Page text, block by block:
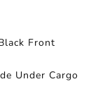
Front
Under Cargo